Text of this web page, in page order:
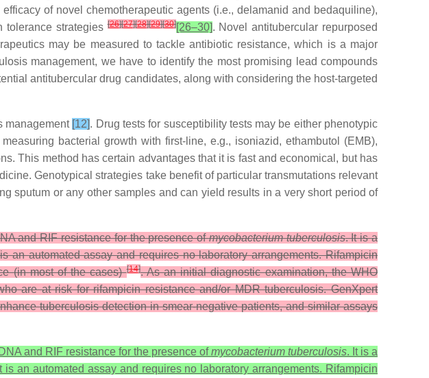
efficacy of novel chemotherapeutic agents (i.e., delamanid and bedaquiline),
tolerance strategies[26][27][28][29][30][26–30]. Novel antitubercular repurposed
may be measured to tackle antibiotic resistance, which is a major
management, we have to identify the most promising lead compounds
antitubercular drug candidates, along with considering the host-targeted
management [12]. Drug tests for susceptibility tests may be either phenotypic
bacterial growth with first-line, e.g., isoniazid, ethambutol (EMB),
This method has certain advantages that it is fast and economical, but has
Genotypical strategies take benefit of particular transmutations relevant
sputum or any other samples and can yield results in a very short period of
and RIF resistance for the presence ofmycobacterium tuberculosis. It is a
automated assay and requires no laboratory arrangements. Rifampicin
(in most of the cases)[14]. As an initial diagnostic examination, the WHO
are at risk for rifampicin resistance and/or MDR tuberculosis. GenXpert
tuberculosis detection in smear-negative patients, and similar assays
and RIF resistance for the presence ofmycobacterium tuberculosis. It is a
an automated assay and requires no laboratory arrangements. Rifampicin